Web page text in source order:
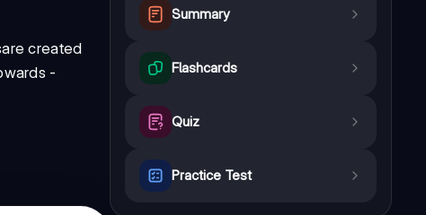
are created
-
Summary
Flashcards
Quiz
Practice Test